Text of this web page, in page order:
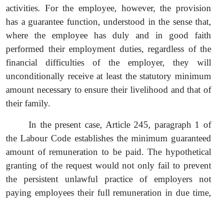
activities. For the employee, however, the provision
has a guarantee function, understood in the sense that,
where the employee has duly and in good faith
performed their employment duties, regardless of the
financial difficulties of the employer, they will
unconditionally receive at least the statutory minimum
amount necessary to ensure their livelihood and that of
their family.
In the present case, Article 245, paragraph 1 of
the Labour Code establishes the minimum guaranteed
amount of remuneration to be paid. The hypothetical
granting of the requestwould not only fail to prevent
the persistent unlawful practice of employers not
paying employees their full remuneration in due time,